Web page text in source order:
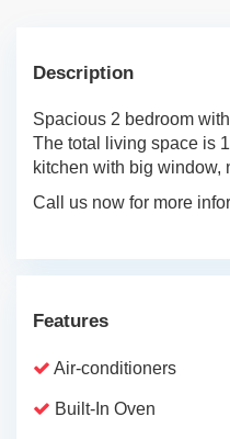
Description
Spacious 2 bedroom
The total living space is
kitchen with big window,
Call us now for more
Features
Air-conditioners
Built-In Oven